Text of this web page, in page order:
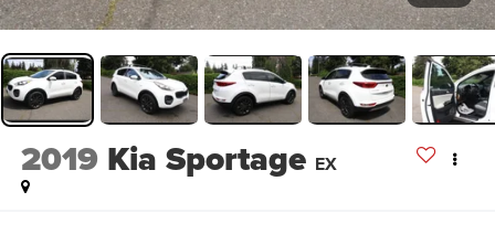
2019 Kia Sportage EX